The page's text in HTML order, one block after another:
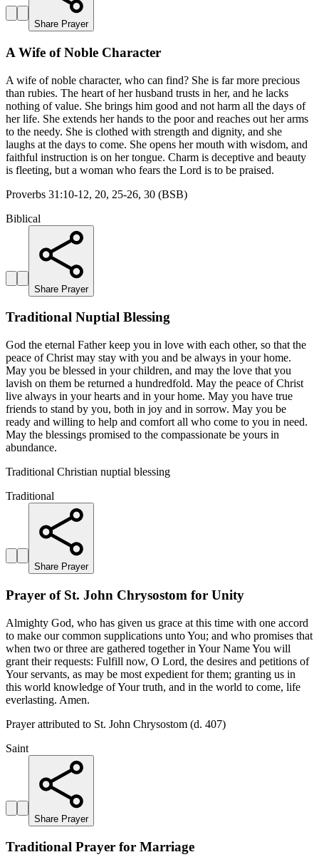
Share Prayer
A Wife of Noble Character
A wife of noble character, who can find? She is far more precious
than rubies. The heart of her husband trusts in her, and he lacks
nothing of value. She brings him good and not harm all the days of
her life. She extends her hands to the poor and reaches out her arms
to the needy. She is clothed with strength and dignity, and she
laughs at the days to come. She opens her mouth with wisdom, and
faithful instruction is on her tongue. Charm is deceptive and beauty
is fleeting, but a woman who fears the Lord is to be praised.
Proverbs 31:10-12, 20, 25-26, 30 (BSB)
Biblical
Share Prayer
Traditional Nuptial Blessing
God the eternal Father keep you in love with each other, so that the
peace of Christ may stay with you and be always in your home.
May you be blessed in your children, and may the love that you
lavish on them be returned a hundredfold. May the peace of Christ
live always in your hearts and in your home. May you have true
friends to stand by you, both in joy and in sorrow. May you be
ready and willing to help and comfort all who come to you in need.
May the blessings promised to the compassionate be yours in
abundance.
Traditional Christian nuptial blessing
Traditional
Share Prayer
Prayer of St. John Chrysostom for Unity
Almighty God, who has given us grace at this time with one accord
to make our common supplications unto You; and who promises that
when two or three are gathered together in Your Name You will
grant their requests: Fulfill now, O Lord, the desires and petitions of
Your servants, as may be most expedient for them; granting us in
this world knowledge of Your truth, and in the world to come, life
everlasting. Amen.
Prayer attributed to St. John Chrysostom (d. 407)
Saint
Share Prayer
Traditional Prayer for Marriage